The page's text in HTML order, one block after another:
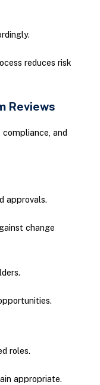
reduces risk
Reviews
and
approvals.
change
roles.
appropriate.